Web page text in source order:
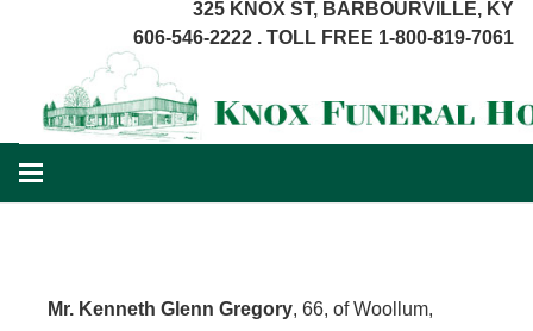
325 KNOX ST, BARBOURVILLE, KY
606-546-2222 . TOLL FREE 1-800-819-7061
Mr. Kenneth Glenn Gregory, 66, of Woollum,